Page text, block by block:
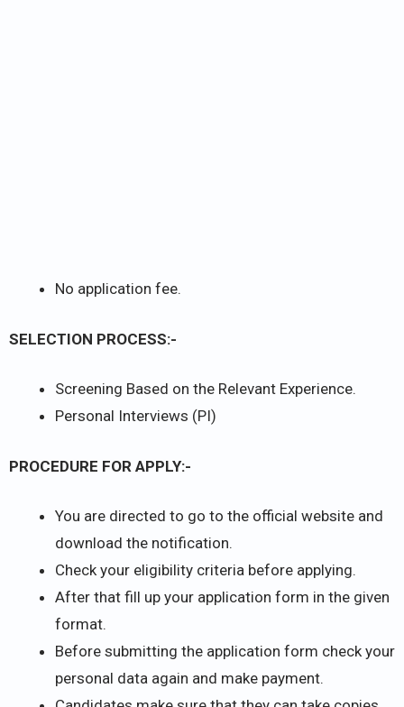
No application fee.
SELECTION PROCESS:-
Screening Based on the Relevant Experience.
Personal Interviews (PI)
PROCEDURE FOR APPLY:-
You are directed to go to the official website and
download the notification.
Check your eligibility criteria before applying.
After that fill up your application form in the given
format.
Before submitting the application form check your
personal data again and make payment.